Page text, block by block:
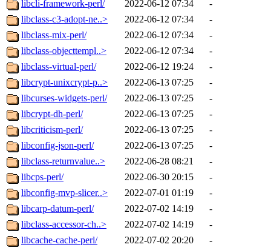
libcli-framework-perl/
2022-06-12 07:34
-
libclass-c3-adopt-ne..>
2022-06-12 07:34
-
libclass-mix-perl/
2022-06-12 07:34
-
libclass-objecttempl..>
2022-06-12 07:34
-
libclass-virtual-perl/
2022-06-12 19:24
-
libcrypt-unixcrypt-p..>
2022-06-13 07:25
-
libcurses-widgets-perl/
2022-06-13 07:25
-
libcrypt-dh-perl/
2022-06-13 07:25
-
libcriticism-perl/
2022-06-13 07:25
-
libconfig-json-perl/
2022-06-13 07:25
-
libclass-returnvalue..>
2022-06-28 08:21
-
libcps-perl/
2022-06-30 20:15
-
libconfig-mvp-slicer..>
2022-07-01 01:19
-
libcarp-datum-perl/
2022-07-02 14:19
-
libclass-accessor-ch..>
2022-07-02 14:19
-
libcache-cache-perl/
2022-07-02 20:20
-